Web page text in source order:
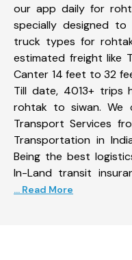
our app daily for
specially designed
truck types for
estimated freight like
Canter 14 feet to 32
Till date, 4013+ trips
rohtak to siwan. We
Transport Services
Transportation in
Being the best
In-Land transit
... Read More